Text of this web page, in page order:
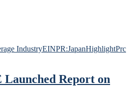
IndustryEINPR:JapanHighlightPrc
Report on